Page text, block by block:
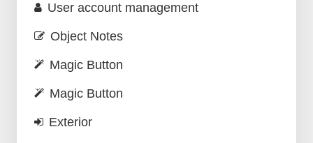
User account management
Object Notes
Magic Button
Magic Button
Exterior